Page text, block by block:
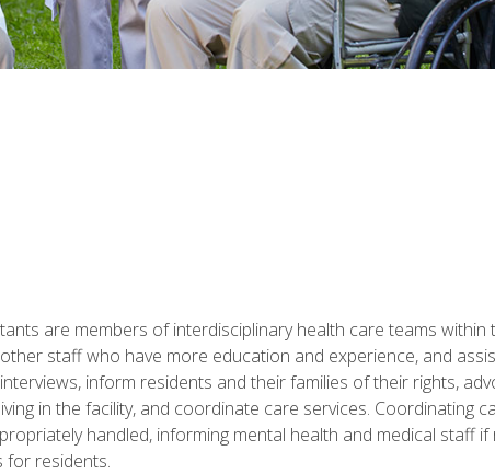
are members of interdisciplinary health care teams
staff who have more education and experience, and
inform residents and their families of their rights,
in the facility, and coordinate care services. Coordinating
handled, informing mental health and medical staff
for residents.